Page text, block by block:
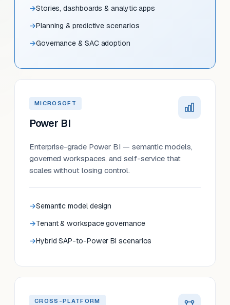
Stories, dashboards & analytic apps
Planning & predictive scenarios
Governance & SAC adoption
MICROSOFT
Power BI
Enterprise-grade Power BI — semantic models,
governed workspaces, and self-service that
scales without losing control.
Semantic model design
Tenant & workspace governance
Hybrid SAP-to-Power BI scenarios
CROSS-PLATFORM